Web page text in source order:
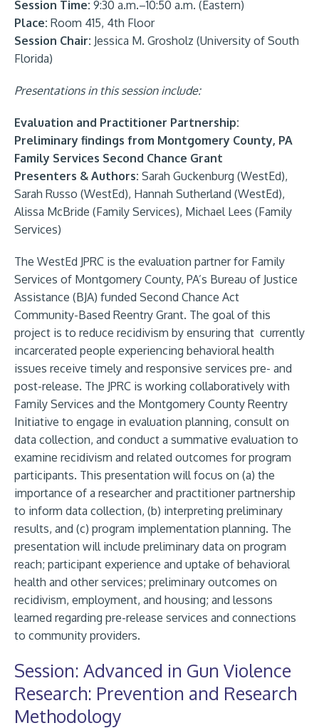
Session Time: 9:30 a.m.–10:50 a.m. (Eastern)
Place: Room 415, 4th Floor
Session Chair: Jessica M. Grosholz (University of South
Florida)
Presentations in this session include:
Evaluation and Practitioner Partnership:
Preliminary findings from Montgomery County, PA
Family Services Second Chance Grant
Presenters & Authors: Sarah Guckenburg (WestEd),
Sarah Russo (WestEd), Hannah Sutherland (WestEd),
Alissa McBride (Family Services), Michael Lees (Family
Services)
The WestEd JPRC is the evaluation partner for Family
Services of Montgomery County, PA’s Bureau of Justice
Assistance (BJA) funded Second Chance Act
Community-Based Reentry Grant. The goal of this
project is to reduce recidivism by ensuring that currently
incarcerated people experiencing behavioral health
issues receive timely and responsive services pre- and
post-release. The JPRC is working collaboratively with
Family Services and the Montgomery County Reentry
Initiative to engage in evaluation planning, consult on
data collection, and conduct a summative evaluation to
examine recidivism and related outcomes for program
participants. This presentation will focus on (a) the
importance of a researcher and practitioner partnership
to inform data collection, (b) interpreting preliminary
results, and (c) program implementation planning. The
presentation will include preliminary data on program
reach; participant experience and uptake of behavioral
health and other services; preliminary outcomes on
recidivism, employment, and housing; and lessons
learned regarding pre-release services and connections
to community providers.
Session: Advanced in Gun Violence
Research: Prevention and Research
Methodology